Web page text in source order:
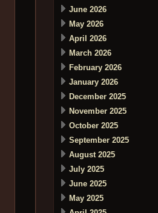
June 2026
May 2026
April 2026
March 2026
February 2026
January 2026
December 2025
November 2025
October 2025
September 2025
August 2025
July 2025
June 2025
May 2025